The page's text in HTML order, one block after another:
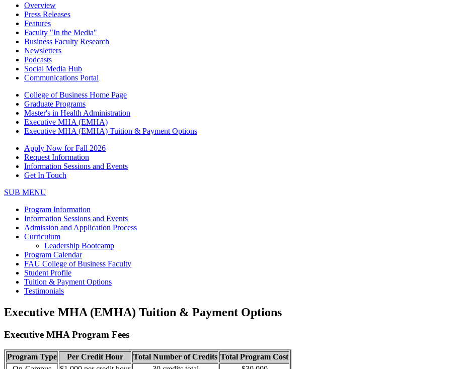
Overview
Press Releases
Features
Faculty "In the Media"
Business Faculty Research
Newsletters
Podcasts
Social Media Hub
Communications Portal
College of Business Home Page
Graduate Programs
Master's in Health Administration
Executive MHA (EMHA)
Executive MHA (EMHA) Tuition & Payment Options
Apply Now for Fall 2026
Request Information
Information Sessions and Events
Get In Touch
SUB MENU
Program Information
Information Sessions and Events
Admission and Application Process
Curriculum
Leadership Bootcamp
Program Calendar
FAU College of Business Faculty
Student Profile
Tuition & Payment Options
Testimonials
Executive MHA (EMHA) Tuition & Payment Options
Executive MHA Program Fees
Program Type Per Credit Hour Total Number of Credits Total Program Cost